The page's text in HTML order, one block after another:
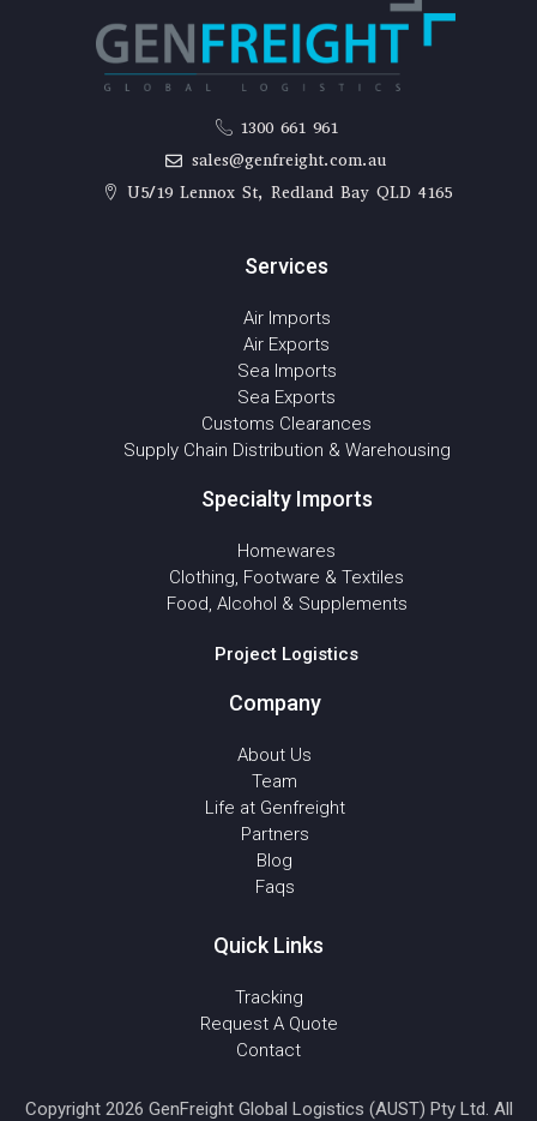
1300 661 961
sales@genfreight.com.au
U5/19 Lennox St, Redland Bay QLD 4165
Services
Air Imports
Air Exports
Sea Imports
Sea Exports
Customs Clearances
Supply Chain Distribution & Warehousing
Specialty Imports
Homewares
Clothing, Footware & Textiles
Food, Alcohol & Supplements
Project Logistics
Company
About Us
Team
Life at Genfreight
Partners
Blog
Faqs
Quick Links
Tracking
Request A Quote
Contact
Copyright 2026 GenFreight Global Logistics (AUST) Pty Ltd. All